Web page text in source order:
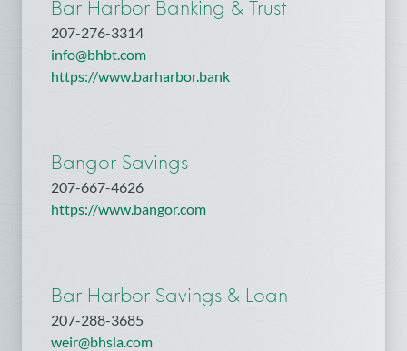
Bar Harbor Banking & Trust
207-276-3314
info@bhbt.com
https://www.barharbor.bank
Bangor Savings
207-667-4626
https://www.bangor.com
Bar Harbor Savings & Loan
207-288-3685
weir@bhsla.com